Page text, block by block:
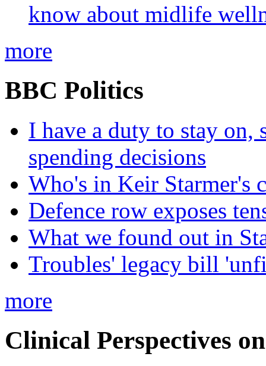
know about midlife
more
BBC Politics
I have a duty to stay on,
spending decisions
Who's in Keir Starmer's
Defence row exposes
What we found out in
Troubles' legacy bill
more
Clinical Perspectives